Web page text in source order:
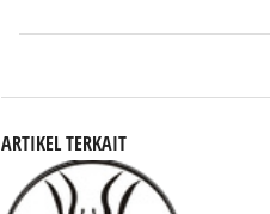
ARTIKEL TERKAIT